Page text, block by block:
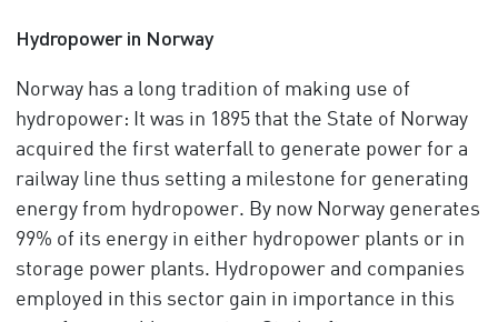
Hydropower in Norway
Norway has a long tradition of making use of
hydropower: It was in 1895 that the State of Norway
acquired the first waterfall to generate power for a
railway line thus setting a milestone for generating
energy from hydropower. By now Norway generates
99% of its energy in either hydropower plants or in
storage power plants. Hydropower and companies
employed in this sector gain in importance in this